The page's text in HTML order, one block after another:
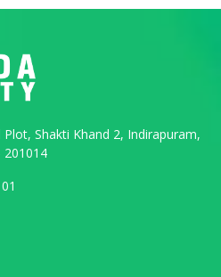
Shakti Khand 2, Indirapuram,
201014